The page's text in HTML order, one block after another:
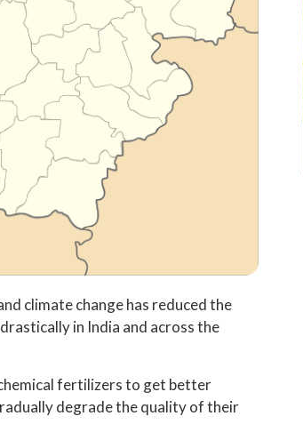
climate change has reduced the
in India and across the
fertilizers to get better
degrade the quality of their